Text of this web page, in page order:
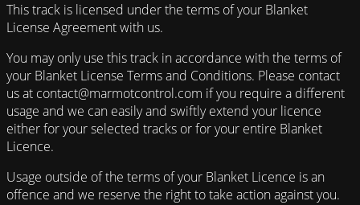
This track is licensed under the terms of your Blanket
License Agreement with us.
You may only use this track in accordance with the terms of
your Blanket License Terms and Conditions. Please contact
us at contact@marmotcontrol.com if you require a different
usage and we can easily and swiftly extend your licence
either for your selected tracks or for your entire Blanket
Licence.
Usage outside of the terms of your Blanket Licence is an
offence and we reserve the right to take action against you.